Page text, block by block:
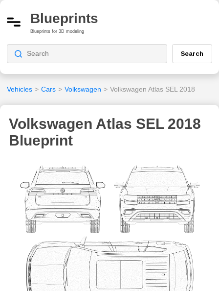
Blueprints
Blueprints for 3D modeling
Search
Vehicles > Cars > Volkswagen > Volkswagen Atlas SEL 2018
Volkswagen Atlas SEL 2018
Blueprint